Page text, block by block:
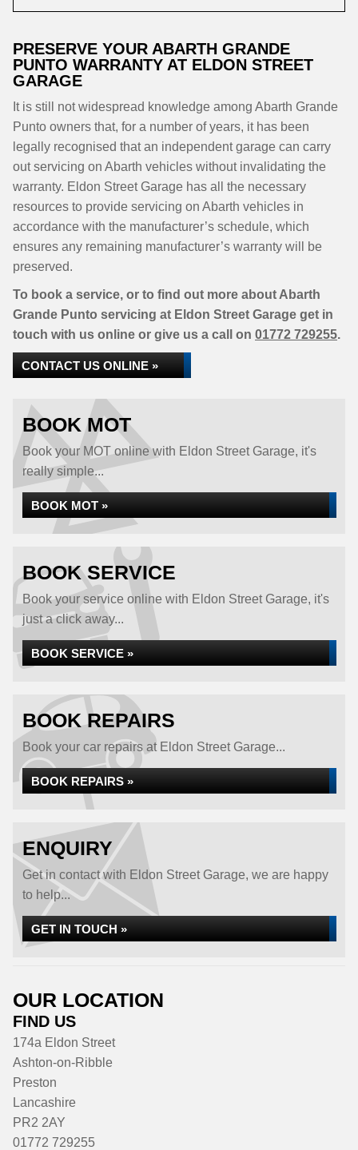
PRESERVE YOUR ABARTH GRANDE
PUNTO WARRANTY AT ELDON STREET
GARAGE
It is still not widespread knowledge among Abarth Grande
Punto owners that, for a number of years, it has been
legally recognised that an independent garage can carry
out servicing on Abarth vehicles without invalidating the
warranty. Eldon Street Garage has all the necessary
resources to provide servicing on Abarth vehicles in
accordance with the manufacturer’s schedule, which
ensures any remaining manufacturer’s warranty will be
preserved.
To book a service, or to find out more about Abarth
Grande Punto servicing at Eldon Street Garage get in
touch with us online or give us a call on 01772 729255.
CONTACT US ONLINE »
BOOK MOT
Book your MOT online with Eldon Street Garage, it's
really simple...
BOOK MOT »
BOOK SERVICE
Book your service online with Eldon Street Garage, it's
just a click away...
BOOK SERVICE »
BOOK REPAIRS
Book your car repairs at Eldon Street Garage...
BOOK REPAIRS »
ENQUIRY
Get in contact with Eldon Street Garage, we are happy
to help...
GET IN TOUCH »
OUR LOCATION
FIND US
174a Eldon Street
Ashton-on-Ribble
Preston
Lancashire
PR2 2AY
01772 729255